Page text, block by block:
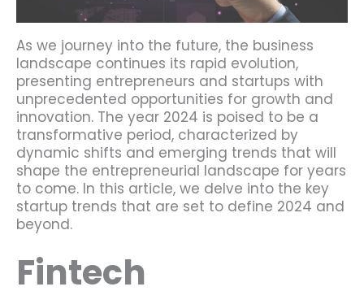
As we journey into the future, the business
landscape continues its rapid evolution,
presenting entrepreneurs and startups with
unprecedented opportunities for growth and
innovation. The year 2024 is poised to be a
transformative period, characterized by
dynamic shifts and emerging trends that will
shape the entrepreneurial landscape for years
to come. In this article, we delve into the key
startup trends that are set to define 2024 and
beyond.
Fintech